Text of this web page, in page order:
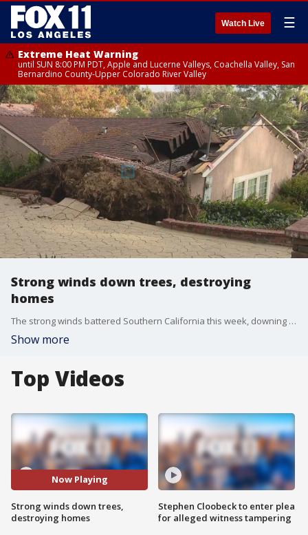
Watch Live ☰
Extreme Heat Warning
until SUN 8:00 PM PDT, Apple and Lucerne Valleys, Coachella Valley, San
Bernardino County-Upper Colorado River Valley
Strong winds down trees, destroying
homes
The strong winds battered Southern California this week, downing trees and destroying cars and homes.
Show more
Top Videos
Now Playing
Strong winds down trees,
destroying homes
Stephen Cloobeck to enter plea
for alleged witness tampering